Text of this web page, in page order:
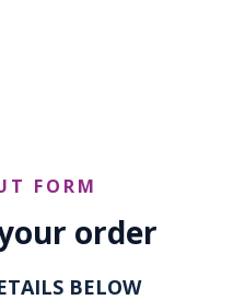
FORM
order
BELOW